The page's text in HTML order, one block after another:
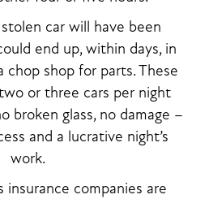
car will have been
end up, within days, in
chop shop for parts. These
or three cars per night
broken glass, no damage –
and a lucrative night’s
work.
insurance companies are